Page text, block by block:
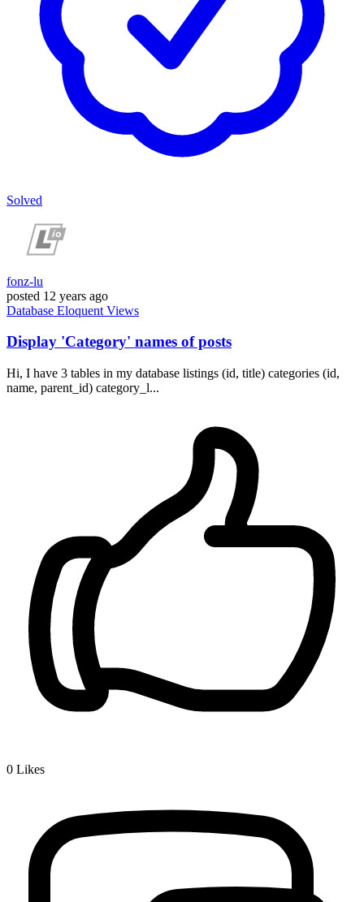
Solved
fonz-lu
posted 12 years ago
Database Eloquent Views
Display 'Category' names of posts
Hi, I have 3 tables in my database listings (id, title) categories (id,
name, parent_id) category_l...
0 Likes